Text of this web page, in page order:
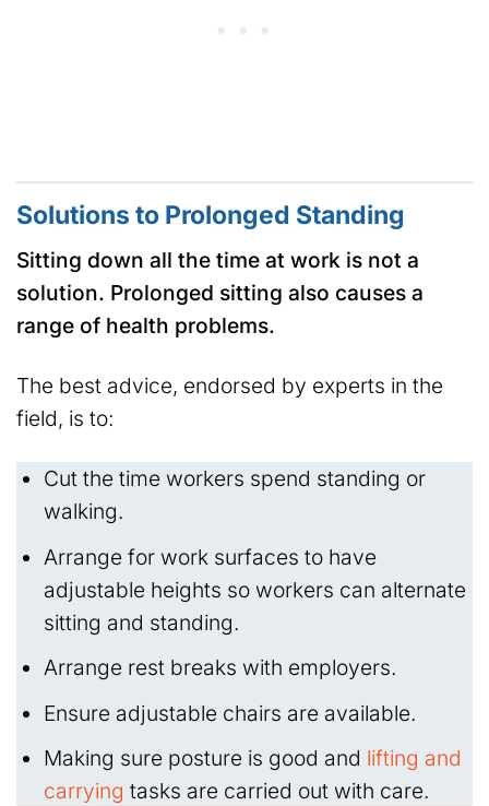
Solutions to Prolonged Standing
Sitting down all the time at work is not a
solution. Prolonged sitting also causes a
range of health problems.
The best advice, endorsed by experts in the
field, is to:
Cut the time workers spend standing or
walking.
Arrange for work surfaces to have
adjustable heights so workers can alternate
sitting and standing.
Arrange rest breaks with employers.
Ensure adjustable chairs are available.
Making sure posture is good and lifting and
carrying tasks are carried out with care.